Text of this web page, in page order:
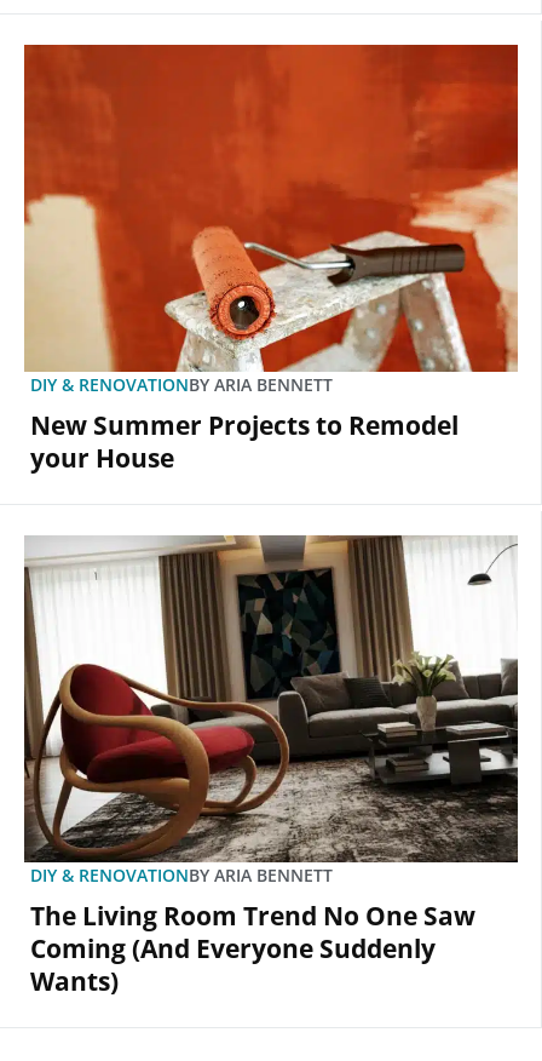
DIY & RENOVATIONBY ARIA BENNETT
New Summer Projects to Remodel
your House
DIY & RENOVATIONBY ARIA BENNETT
The Living Room Trend No One Saw
Coming (And Everyone Suddenly
Wants)